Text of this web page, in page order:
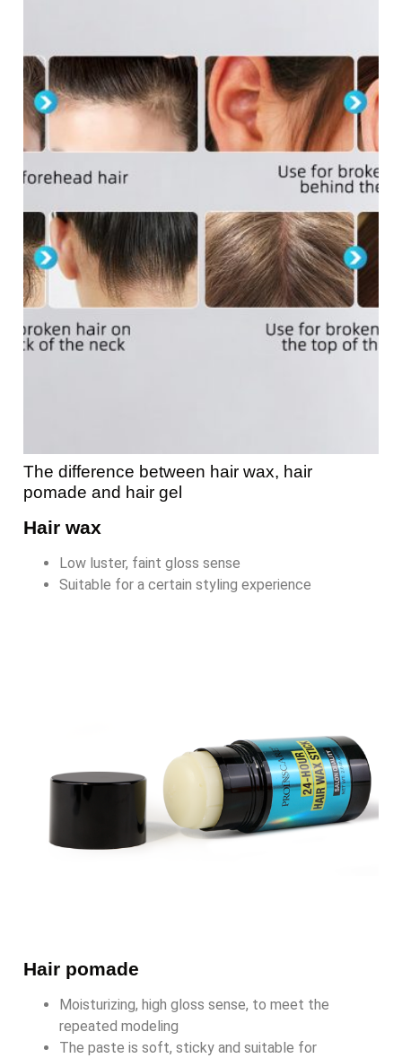
The difference between hair wax, hair
pomade and hair gel
Hair wax
Low luster, faint gloss sense
Suitable for a certain styling experience
Hair pomade
Moisturizing, high gloss sense, to meet the
repeated modeling
The paste is soft, sticky and suitable for